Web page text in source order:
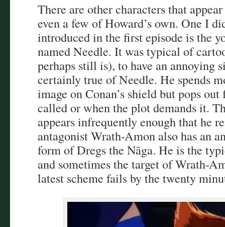
There are other characters that
even a few of Howard’s own. One I
introduced in the first episode is the
named Needle. It was typical of
perhaps still is), to have an annoying
certainly true of Needle. He spends
image on Conan’s shield but pops
called or when the plot demands it.
appears infrequently enough that he
antagonist Wrath-Amon also has an
form of Dregs the Nāga. He is the
and sometimes the target of Wrath-
latest scheme fails by the twenty